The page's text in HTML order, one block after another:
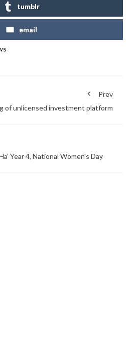
tumblr
email
Prev
of unlicensed investment platform
Year 4, National Women’s Day